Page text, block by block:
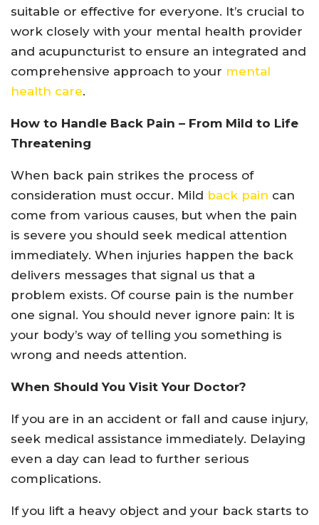
suitable or effective for everyone. It’s crucial to
work closely with your mental health provider
and acupuncturist to ensure an integrated and
comprehensive approach to your mental
health care.
How to Handle Back Pain – From Mild to Life
Threatening
When back pain strikes the process of
consideration must occur. Mild back pain can
come from various causes, but when the pain
is severe you should seek medical attention
immediately. When injuries happen the back
delivers messages that signal us that a
problem exists. Of course pain is the number
one signal. You should never ignore pain: It is
your body’s way of telling you something is
wrong and needs attention.
When Should You Visit Your Doctor?
If you are in an accident or fall and cause injury,
seek medical assistance immediately. Delaying
even a day can lead to further serious
complications.
If you lift a heavy object and your back starts to